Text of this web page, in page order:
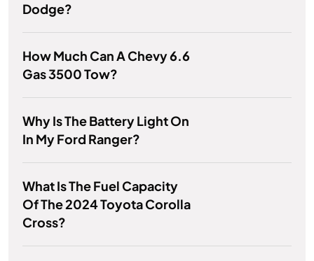
Dodge?
How Much Can A Chevy 6.6
Gas 3500 Tow?
Why Is The Battery Light On
In My Ford Ranger?
What Is The Fuel Capacity
Of The 2024 Toyota Corolla
Cross?